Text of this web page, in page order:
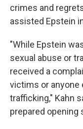
crimes and
assisted Epstein
"While Epstein
sexual abuse or
received a
victims or
trafficking," Kahn
prepared opening